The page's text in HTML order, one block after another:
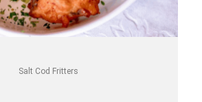
Salt Cod Fritters